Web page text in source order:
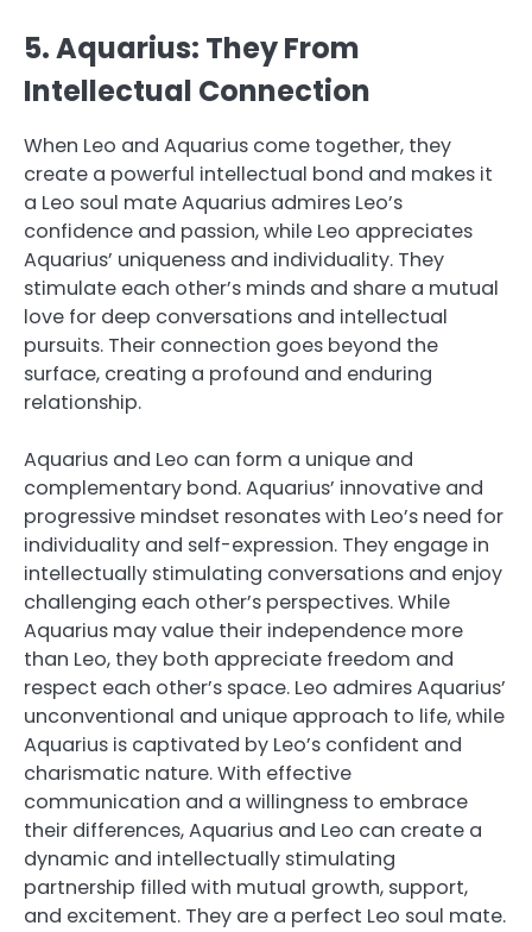
5. Aquarius: They From
Intellectual Connection
When Leo and Aquarius come together, they
create a powerful intellectual bond and makes it
a Leo soul mate Aquarius admires Leo’s
confidence and passion, while Leo appreciates
Aquarius’ uniqueness and individuality. They
stimulate each other’s minds and share a mutual
love for deep conversations and intellectual
pursuits. Their connection goes beyond the
surface, creating a profound and enduring
relationship.
Aquarius and Leo can form a unique and
complementary bond. Aquarius’ innovative and
progressive mindset resonates with Leo’s need for
individuality and self-expression. They engage in
intellectually stimulating conversations and enjoy
challenging each other’s perspectives. While
Aquarius may value their independence more
than Leo, they both appreciate freedom and
respect each other’s space. Leo admires Aquarius’
unconventional and unique approach to life, while
Aquarius is captivated by Leo’s confident and
charismatic nature. With effective
communication and a willingness to embrace
their differences, Aquarius and Leo can create a
dynamic and intellectually stimulating
partnership filled with mutual growth, support,
and excitement. They are a perfect Leo soul mate.